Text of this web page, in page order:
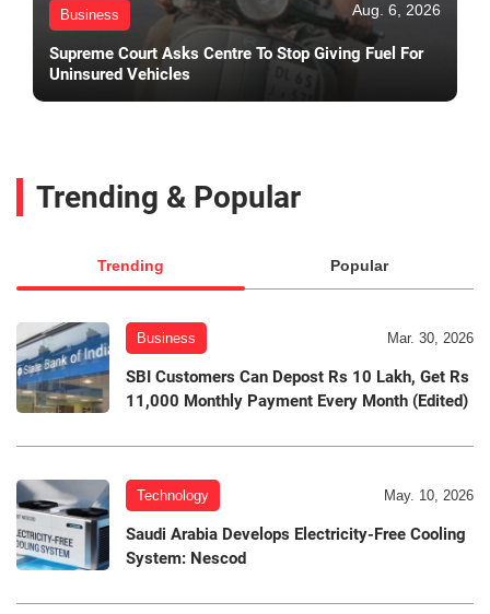
Business Aug. 6, 2026
Supreme Court Asks Centre To Stop Giving Fuel For
Uninsured Vehicles
Trending & Popular
Trending Popular
Business Mar. 30, 2026
SBI Customers Can Depost Rs 10 Lakh, Get Rs
11,000 Monthly Payment Every Month (Edited)
Technology May. 10, 2026
Saudi Arabia Develops Electricity-Free Cooling
System: Nescod